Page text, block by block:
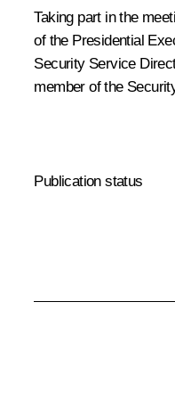
Taking part in the
of the Presidential
Security Service
member of the
Publication status